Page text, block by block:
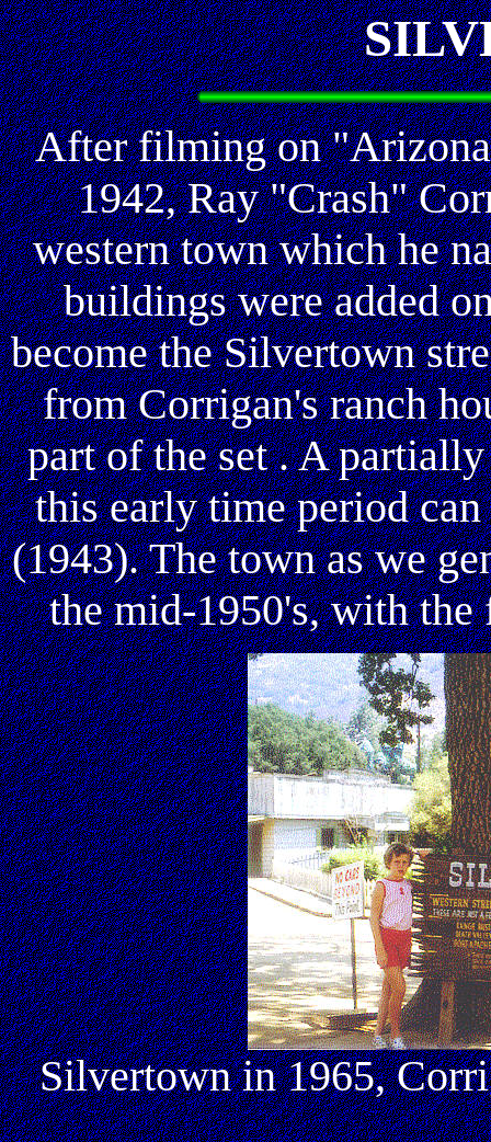
After filming on "Arizona
1942, Ray "Crash"
western town which he
buildings were added
become the Silvertown
from Corrigan's ranch
part of the set . A
this early time period
(1943). The town as we
the mid-1950's, with the
Silvertown in 1965,